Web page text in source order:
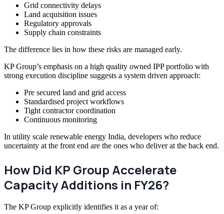
Grid connectivity delays
Land acquisition issues
Regulatory approvals
Supply chain constraints
The difference lies in how these risks are managed early.
KP Group’s emphasis on a high quality owned IPP portfolio with
strong execution discipline suggests a system driven approach:
Pre secured land and grid access
Standardised project workflows
Tight contractor coordination
Continuous monitoring
In utility scale renewable energy India, developers who reduce
uncertainty at the front end are the ones who deliver at the back end.
How Did KP Group Accelerate
Capacity Additions in FY26?
The KP Group explicitly identifies it as a year of: